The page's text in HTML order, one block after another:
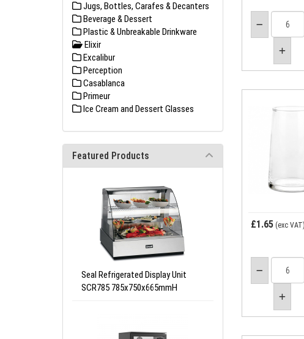
£1.65(exc VAT)
Jugs, Bottles, Carafes & Decanters
Beverage & Dessert
Plastic & Unbreakable Drinkware
Elixir
Excalibur
Perception
Casablanca
Primeur
Ice Cream and Dessert Glasses
Featured Products
Seal Refrigerated Display Unit
SCR785 785x750x665mmH